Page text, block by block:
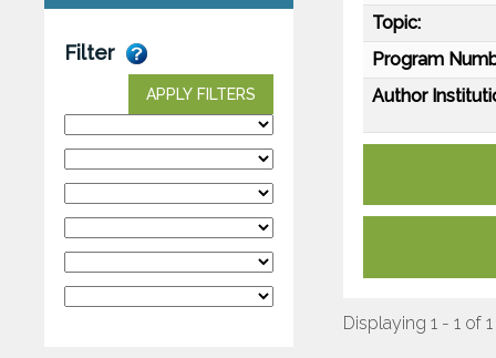
Filter
APPLY FILTERS
Topic:
Program
Author
Displaying 1 - 1 of 1